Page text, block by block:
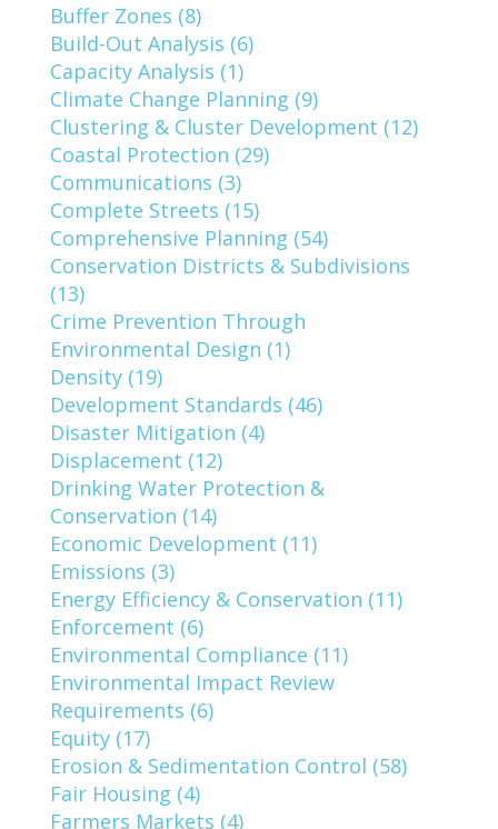
Buffer Zones (8)
Build-Out Analysis (6)
Capacity Analysis (1)
Climate Change Planning (9)
Clustering & Cluster Development (12)
Coastal Protection (29)
Communications (3)
Complete Streets (15)
Comprehensive Planning (54)
Conservation Districts & Subdivisions
(13)
Crime Prevention Through
Environmental Design (1)
Density (19)
Development Standards (46)
Disaster Mitigation (4)
Displacement (12)
Drinking Water Protection &
Conservation (14)
Economic Development (11)
Emissions (3)
Energy Efficiency & Conservation (11)
Enforcement (6)
Environmental Compliance (11)
Environmental Impact Review
Requirements (6)
Equity (17)
Erosion & Sedimentation Control (58)
Fair Housing (4)
Farmers Markets (4)